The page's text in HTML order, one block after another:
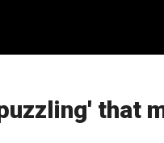
that